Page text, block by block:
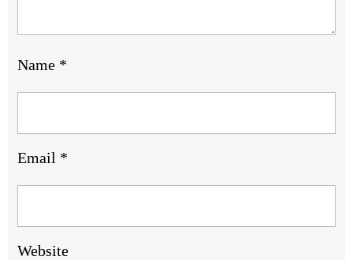
Name *
Email *
Website